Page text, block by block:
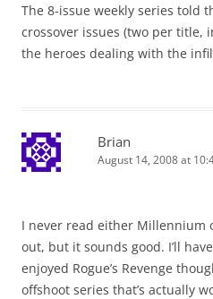
The 8-issue weekly series told
crossover issues (two per title,
the heroes dealing with the
Brian
August 14, 2008 at
I never read either Millennium
out, but it sounds good. I’ll
enjoyed Rogue’s Revenge
offshoot series that’s actually